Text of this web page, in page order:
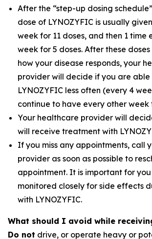
After the “step-up dosing
dose of LYNOZYFIC is usually
week for 11 doses, and then 1 time
week for 5 doses. After these
how your disease responds, your
provider will decide if you are able
LYNOZYFIC less often (every 4
continue to have every other week
Your healthcare provider will
will receive treatment with
If you miss any appointments, call
provider as soon as possible to
appointment. It is important for
monitored closely for side effects
with LYNOZYFIC.
What should I avoid while
Do not drive, or operate heavy or